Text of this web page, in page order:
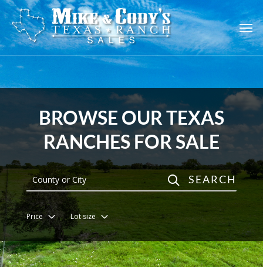
Skip
to
main
content
BROWSE OUR TEXAS
RANCHES FOR SALE
SEARCH
Price Lot size